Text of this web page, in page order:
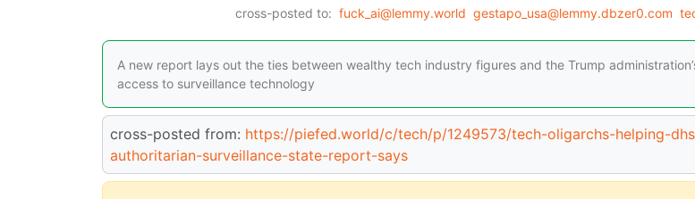
cross-posted to: fuck_ai@lemmy.world gestapo_usa@lemmy.dbzer0.com
A new report lays out the ties between wealthy tech industry figures and the Trump
access to surveillance technology
cross-posted from: https://piefed.world/c/tech/p/1249573/tech-oligarchs-helping-
authoritarian-surveillance-state-report-says